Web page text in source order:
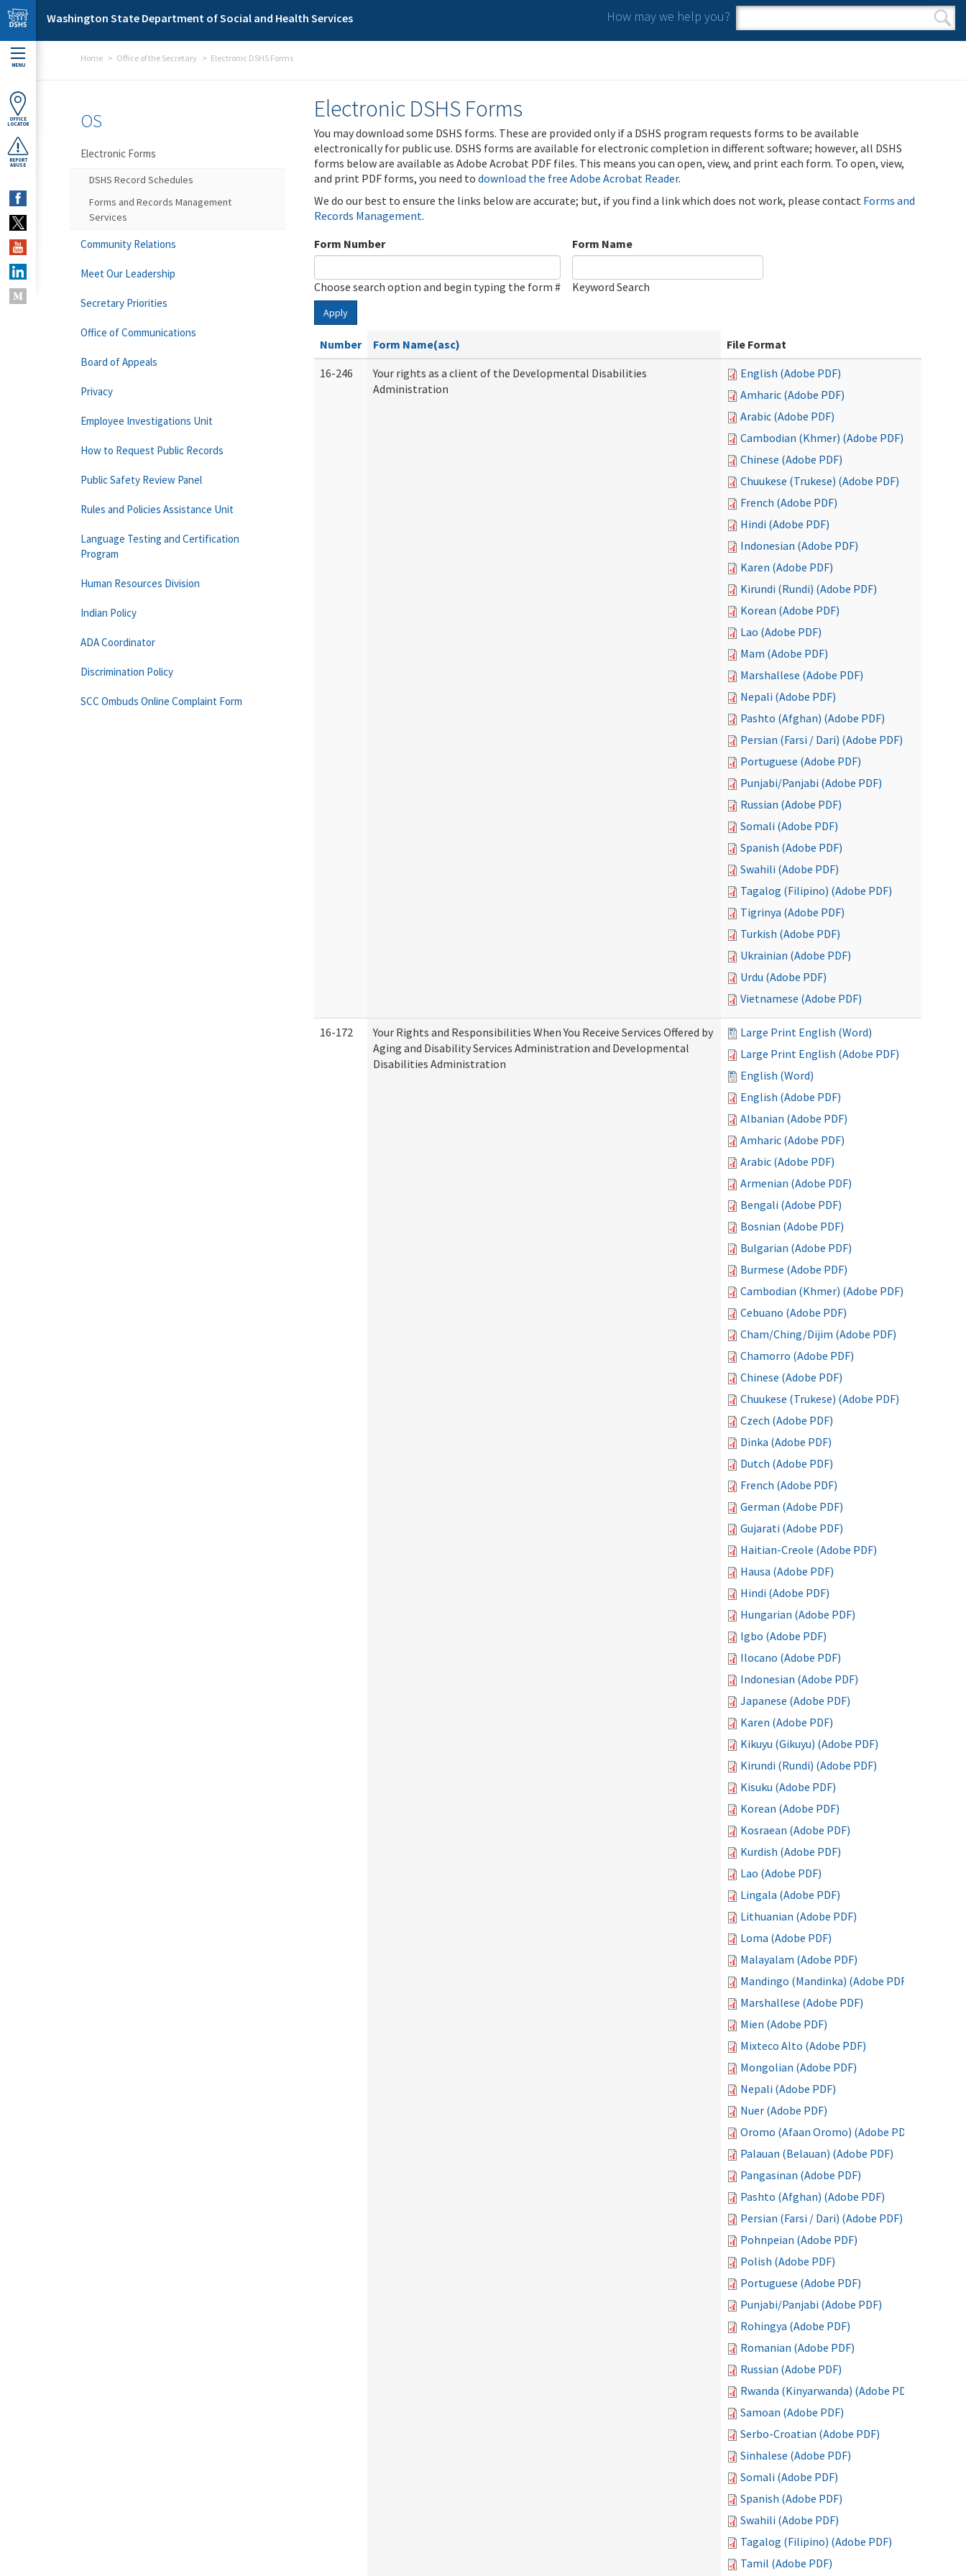
Skip to main content
Washington State Department of Social and Health Services How may we help you?
Search form
Search
MENU
OFFICE
LOCATOR
REPORT
ABUSE
Home Office of the Secretary Electronic DSHS Forms
Electronic DSHS Forms
You may download some DSHS forms. These are provided only if a DSHS program requests forms to be available
electronically for public use. DSHS forms are available for electronic completion in different software; however, all DSHS
forms below are available as Adobe Acrobat PDF files. This means you can open, view, and print each form. To open, view,
and print PDF forms, you need to download the free Adobe Acrobat Reader.
We do our best to ensure the links below are accurate; but, if you find a link which does not work, please contact Forms and
Records Management.
Form Number
Choose search option and begin typing the form #
Form Name
Keyword Search
Apply
Number Form Name(asc)
File Format
16-246
Your rights as a client of the Developmental Disabilities
Administration
English (Adobe PDF)
Amharic (Adobe PDF)
Arabic (Adobe PDF)
Cambodian (Khmer) (Adobe PDF)
Chinese (Adobe PDF)
Chuukese (Trukese) (Adobe PDF)
French (Adobe PDF)
Hindi (Adobe PDF)
Indonesian (Adobe PDF)
Karen (Adobe PDF)
Kirundi (Rundi) (Adobe PDF)
Korean (Adobe PDF)
Lao (Adobe PDF)
Mam (Adobe PDF)
Marshallese (Adobe PDF)
Nepali (Adobe PDF)
Pashto (Afghan) (Adobe PDF)
Persian (Farsi / Dari) (Adobe PDF)
Portuguese (Adobe PDF)
Punjabi/Panjabi (Adobe PDF)
Russian (Adobe PDF)
Somali (Adobe PDF)
Spanish (Adobe PDF)
Swahili (Adobe PDF)
Tagalog (Filipino) (Adobe PDF)
Tigrinya (Adobe PDF)
Turkish (Adobe PDF)
Ukrainian (Adobe PDF)
Urdu (Adobe PDF)
Vietnamese (Adobe PDF)
16-172
Your Rights and Responsibilities When You Receive Services Offered by
Aging and Disability Services Administration and Developmental
Disabilities Administration
Large Print English (Word)
Large Print English (Adobe PDF)
English (Word)
English (Adobe PDF)
Albanian (Adobe PDF)
Amharic (Adobe PDF)
Arabic (Adobe PDF)
Armenian (Adobe PDF)
Bengali (Adobe PDF)
Bosnian (Adobe PDF)
Bulgarian (Adobe PDF)
Burmese (Adobe PDF)
Cambodian (Khmer) (Adobe PDF)
Cebuano (Adobe PDF)
Cham/Ching/Dijim (Adobe PDF)
Chamorro (Adobe PDF)
Chinese (Adobe PDF)
Chuukese (Trukese) (Adobe PDF)
Czech (Adobe PDF)
Dinka (Adobe PDF)
Dutch (Adobe PDF)
French (Adobe PDF)
German (Adobe PDF)
Gujarati (Adobe PDF)
Haitian-Creole (Adobe PDF)
Hausa (Adobe PDF)
Hindi (Adobe PDF)
Hungarian (Adobe PDF)
Igbo (Adobe PDF)
Ilocano (Adobe PDF)
Indonesian (Adobe PDF)
Japanese (Adobe PDF)
Karen (Adobe PDF)
Kikuyu (Gikuyu) (Adobe PDF)
Kirundi (Rundi) (Adobe PDF)
Kisuku (Adobe PDF)
Korean (Adobe PDF)
Kosraean (Adobe PDF)
Kurdish (Adobe PDF)
Lao (Adobe PDF)
Lingala (Adobe PDF)
Lithuanian (Adobe PDF)
Loma (Adobe PDF)
Malayalam (Adobe PDF)
Mandingo (Mandinka) (Adobe PDF)
Marshallese (Adobe PDF)
Mien (Adobe PDF)
Mixteco Alto (Adobe PDF)
Mongolian (Adobe PDF)
Nepali (Adobe PDF)
Nuer (Adobe PDF)
Oromo (Afaan Oromo) (Adobe PDF)
Palauan (Belauan) (Adobe PDF)
Pangasinan (Adobe PDF)
Pashto (Afghan) (Adobe PDF)
Persian (Farsi / Dari) (Adobe PDF)
Pohnpeian (Adobe PDF)
Polish (Adobe PDF)
Portuguese (Adobe PDF)
Punjabi/Panjabi (Adobe PDF)
Rohingya (Adobe PDF)
Romanian (Adobe PDF)
Russian (Adobe PDF)
Rwanda (Kinyarwanda) (Adobe PDF)
Samoan (Adobe PDF)
Serbo-Croatian (Adobe PDF)
Sinhalese (Adobe PDF)
Somali (Adobe PDF)
Spanish (Adobe PDF)
Swahili (Adobe PDF)
Tagalog (Filipino) (Adobe PDF)
Tamil (Adobe PDF)
OS
Electronic Forms
DSHS Record Schedules
Forms and Records Management
Services
Community Relations
Meet Our Leadership
Secretary Priorities
Office of Communications
Board of Appeals
Privacy
Employee Investigations Unit
How to Request Public Records
Public Safety Review Panel
Rules and Policies Assistance Unit
Language Testing and Certification
Program
Human Resources Division
Indian Policy
ADA Coordinator
Discrimination Policy
SCC Ombuds Online Complaint Form